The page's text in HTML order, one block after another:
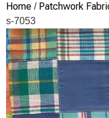
Home / Patchwork
s-7053